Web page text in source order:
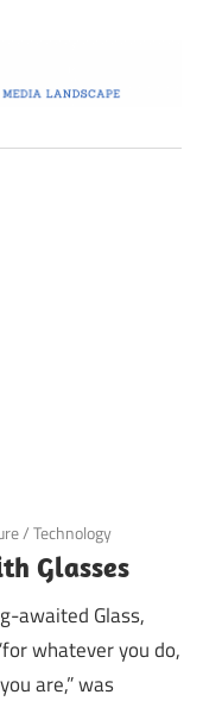
/Technology
Glasses
awaited Glass,
whatever you do,
are,” was